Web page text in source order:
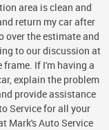
area is clean and
return my car after
over the estimate and
to our discussion at
If I'm having a
explain the problem
provide assistance
Service for all your
Mark's Auto Service